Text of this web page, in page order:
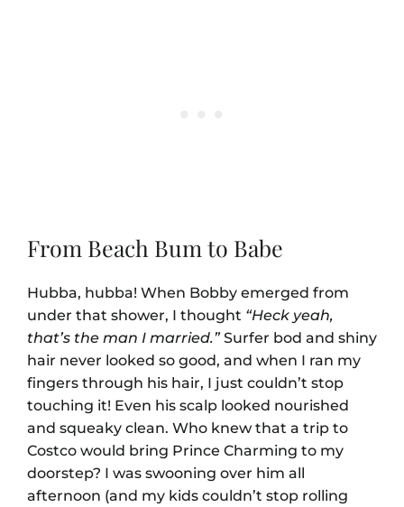
From Beach Bum to Babe
Hubba, hubba! When Bobby emerged from
under that shower, I thought “Heck yeah,
that’s the man I married.”Surfer bod and shiny
hair never looked so good, and when I ran my
fingers through his hair, I just couldn’t stop
touching it! Even his scalp looked nourished
and squeaky clean. Who knew that a trip to
Costco would bring Prince Charming to my
doorstep? I was swooning over him all
afternoon (and my kids couldn’t stop rolling